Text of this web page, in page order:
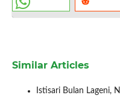
Similar Articles
Istisari Bulan Lageni,